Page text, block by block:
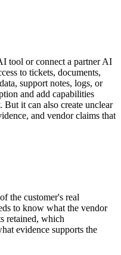
tool or connect a partner AI
to tickets, documents,
support notes, logs, or
and add capabilities
it can also create unclear
and vendor claims that
the customer's real
to know what the vendor
retained, which
evidence supports the